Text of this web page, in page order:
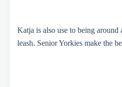
Katja is also use to being
leash. Senior Yorkies make the